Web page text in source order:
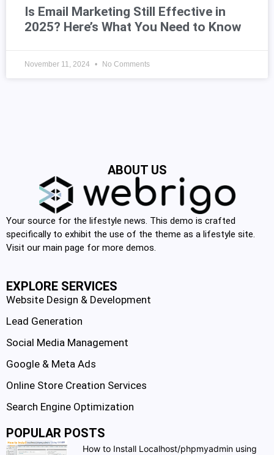
Is Email Marketing Still Effective in
2025? Here’s What You Need to Know
November 11, 2024 No Comments
ABOUT US
Your source for the lifestyle news. This demo is crafted
specifically to exhibit the use of the theme as a lifestyle site.
Visit our main page for more demos.
EXPLORE SERVICES
Website Design & Development
Lead Generation
Social Media Management
Google & Meta Ads
Online Store Creation Services
Search Engine Optimization
POPULAR POSTS
How to Install Localhost/phpmyadmin using